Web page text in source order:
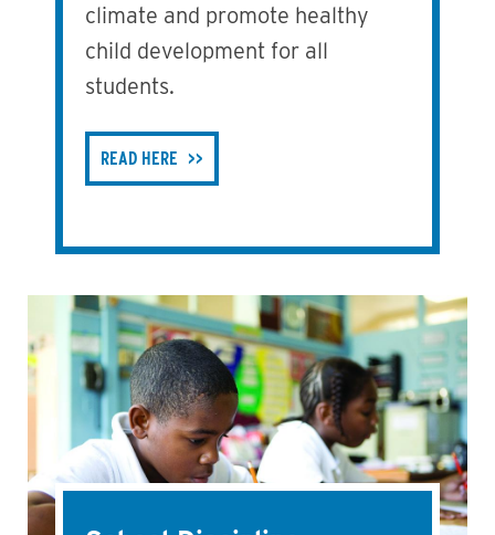
climate and promote healthy
child development for all
students.
READ HERE